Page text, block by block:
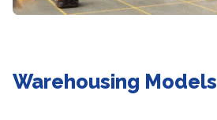
Warehousing Models